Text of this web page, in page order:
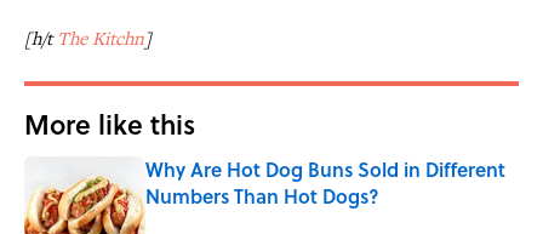
[h/tThe Kitchn]
More like this
Why Are Hot Dog Buns Sold in Different
Numbers Than Hot Dogs?